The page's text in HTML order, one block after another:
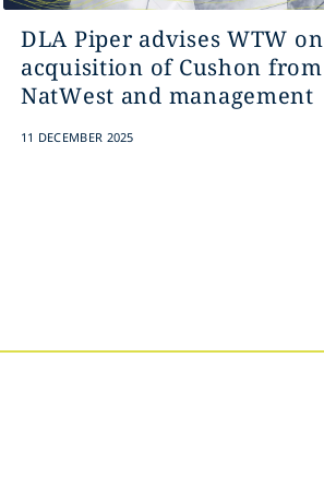
DLA Piper advises WTW on
acquisition of Cushon from
NatWest and management
11 DECEMBER 2025